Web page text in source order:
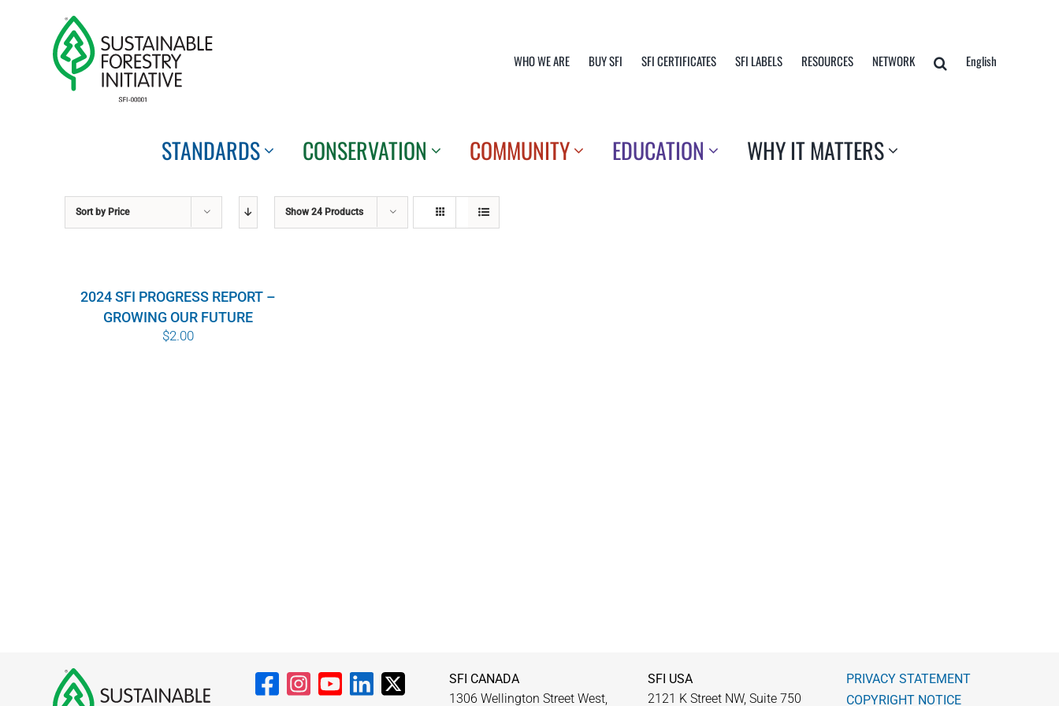
WHO WE ARE BUY SFI SFI CERTIFICATES SFI LABELS RESOURCES NETWORK English
STANDARDS CONSERVATION COMMUNITY EDUCATION WHY IT MATTERS
Sort by Price Show24 Products
2024 SFI PROGRESS REPORT –
GROWING OUR FUTURE
$2.00
SFI CANADA
1306 Wellington Street West,
SFI USA
2121 K Street NW, Suite 750
PRIVACY STATEMENT
COPYRIGHT NOTICE